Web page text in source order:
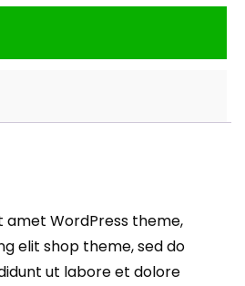
amet WordPress theme,
elit shop theme, sed do
ut labore et dolore